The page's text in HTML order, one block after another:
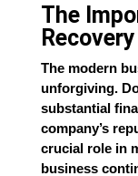
The
Recovery
The modern
unforgiving.
substantial
company’s
crucial role in
business